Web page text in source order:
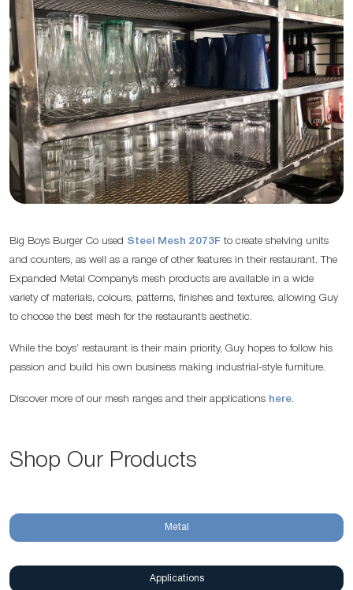
Big Boys Burger Co used Steel Mesh 2073F to create shelving units
and counters, as well as a range of other features in their restaurant. The
Expanded Metal Company’s mesh products are available in a wide
variety of materials, colours, patterns, finishes and textures, allowing Guy
to choose the best mesh for the restaurant’s aesthetic.
While the boys’ restaurant is their main priority, Guy hopes to follow his
passion and build his own business making industrial-style furniture.
Discover more of our mesh ranges and their applications here.
Shop Our Products
Metal
Applications